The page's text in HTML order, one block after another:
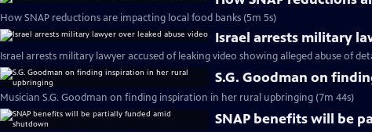
How SNAP reductions are impacting local food banks (5m 5s)
Israel arrests military
Israel arrests military lawyer accused of leaking video showing alleged abuse of
S.G. Goodman on
Musician S.G. Goodman on finding inspiration in her rural upbringing (7m 44s)
SNAP benefits will be